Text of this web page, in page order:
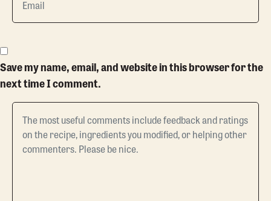
Save my name, email, and website in this browser for the
next time I comment.